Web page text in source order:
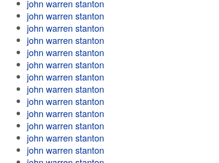
john warren stanton
john warren stanton
john warren stanton
john warren stanton
john warren stanton
john warren stanton
john warren stanton
john warren stanton
john warren stanton
john warren stanton
john warren stanton
john warren stanton
john warren stanton